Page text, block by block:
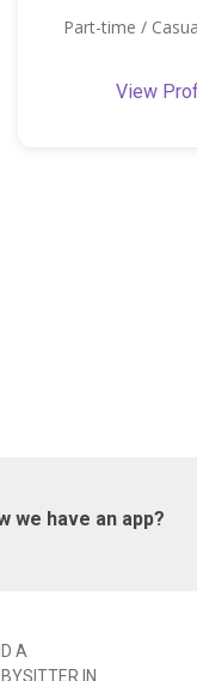
Part-time /
View
we have an app?
A
IN